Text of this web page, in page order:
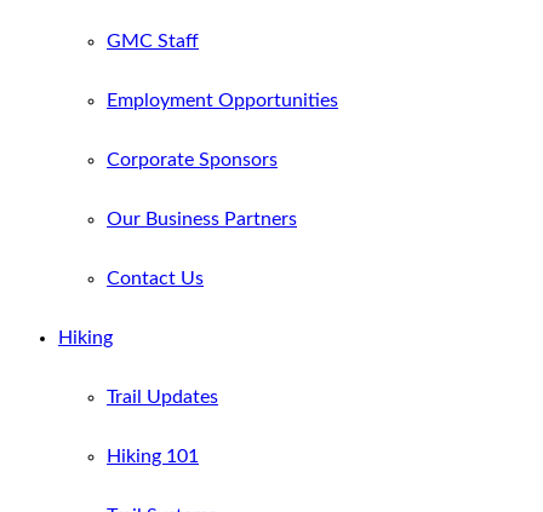
GMC Staff
Employment Opportunities
Corporate Sponsors
Our Business Partners
Contact Us
Hiking
Trail Updates
Hiking 101